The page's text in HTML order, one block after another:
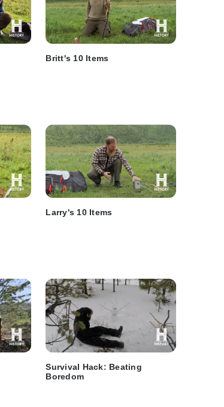
Britt's 10 Items
Larry's 10 Items
Survival Hack: Beating
Boredom